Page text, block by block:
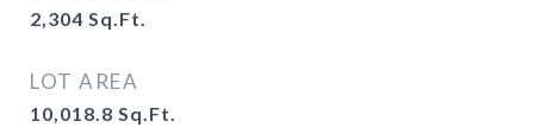
2,304 Sq.Ft.
LOT AREA
10,018.8 Sq.Ft.